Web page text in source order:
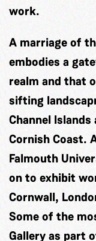
work.
A marriage of
embodies a
realm and that
sifting
Channel
Cornish Coast.
Falmouth
on to exhibit
Cornwall,
Some of the
Gallery as part